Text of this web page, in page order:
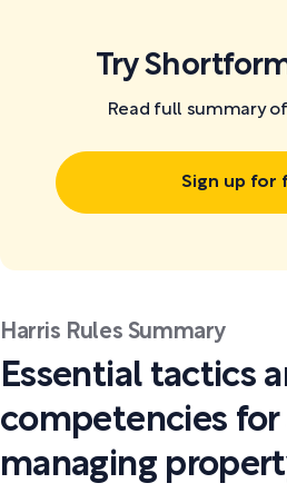
Try
Read full summary
Sign up for
Harris Rules Summary
Essential tactics
competencies for
managing